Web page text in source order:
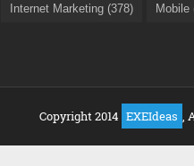
Internet Marketing (378) Mobile
Copyright 2014 EXEIdeas ,